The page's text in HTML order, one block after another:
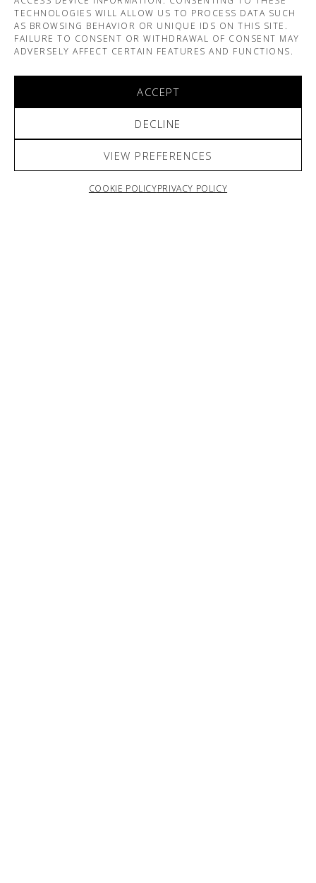
TECHNOLOGIES WILL ALLOW US TO PROCESS DATA SUCH
AS BROWSING BEHAVIOR OR UNIQUE IDS ON THIS SITE.
FAILURE TO CONSENT OR WITHDRAWAL OF CONSENT MAY
ADVERSELY AFFECT CERTAIN FEATURES AND FUNCTIONS.
ACCEPT
DECLINE
VIEW PREFERENCES
COOKIE POLICYPRIVACY POLICY